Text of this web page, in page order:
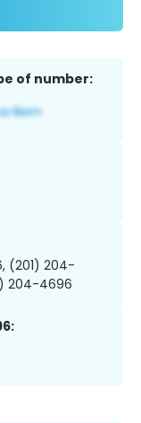
of number:
(201) 204-
204-4696